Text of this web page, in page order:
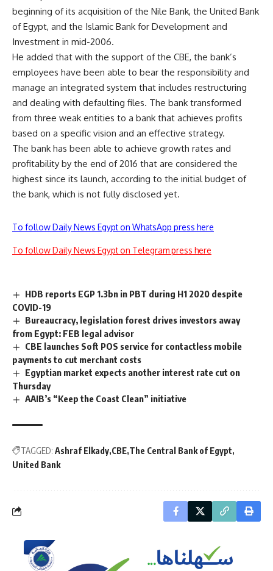
beginning of its acquisition of the Nile Bank, the United Bank
of Egypt, and the Islamic Bank for Development and
Investment in mid-2006.
He added that with the support of the CBE, the bank’s
employees have been able to bear the responsibility and
manage an integrated system that includes restructuring
and dealing with defaulting files. The bank transformed
from three weak entities to a bank that achieves profits
based on a specific vision and an effective strategy.
The bank has been able to achieve growth rates and
profitability by the end of 2016 that are considered the
highest since its launch, according to the initial budget of
the bank, which is not fully disclosed yet.
To follow Daily News Egypt on WhatsApp press here
To follow Daily News Egypt on Telegram press here
HDB reports EGP 1.3bn in PBT during H1 2020 despite
COVID-19
Bureaucracy, legislation forest drives investors away
from Egypt: FEB legal advisor
CBE launches Soft POS service for contactless mobile
payments to cut merchant costs
Egyptian market expects another interest rate cut on
Thursday
AAIB’s “Keep the Coast Clean” initiative
TAGGED: Ashraf Elkady CBE The Central Bank of Egypt
United Bank